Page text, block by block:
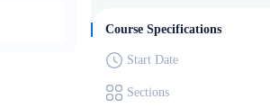
Course Specifications
Start Date
Sections